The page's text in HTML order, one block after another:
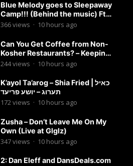
Blue Melody goes to Sleepaway
Camp!!! (Behind the music) Ft.
Dovid Berger and Chaim Brown
366views · 10 hours ago
Can You Get Coffee from Non-
Kosher Restaurants? – Keeping
it Kosher Clips
244views · 10 hours ago
K’ayol Ta’arog – Shia Fried | כאיל
תערוג – יושע פריעד
172views · 10 hours ago
Zusha – Don’t Leave Me On My
Own (Live at Glglz)
347views · 10 hours ago
2: Dan Eleff and DansDeals.com